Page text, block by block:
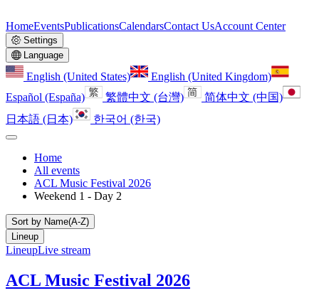
HomeEventsPublicationsCalendarsContact UsAccount Center
Settings
Language
English (United States)
English (United Kingdom)
Español (España)
繁體中文 (台灣)
简体中文 (中国)
日本語 (日本)
한국어 (한국)
Home
All events
ACL Music Festival 2026
Weekend 1 - Day 2
Sort by Name(A-Z)
Lineup
LineupLive stream
ACL Music Festival 2026